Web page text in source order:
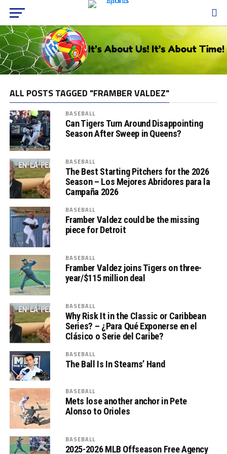
ALL POSTS TAGGED "FRAMBER VALDEZ"
BASEBALL
Can Tigers Turn Around Disappointing
Season After Sweep in Queens?
BASEBALL
The Best Starting Pitchers for the 2026
Season – Los Mejores Abridores para la
Campaña 2026
BASEBALL
Framber Valdez could be the missing
piece for Detroit
BASEBALL
Framber Valdez joins Tigers on three-
year/$115 million deal
BASEBALL
Why Risk It in the Classic or Caribbean
Series? – ¿Para Qué Exponerse en el
Clásico o Serie del Caribe?
BASEBALL
The Ball Is In Stearns’ Hand
BASEBALL
Mets lose another anchor in Pete
Alonso to Orioles
BASEBALL
2025-2026 MLB Offseason Free Agency